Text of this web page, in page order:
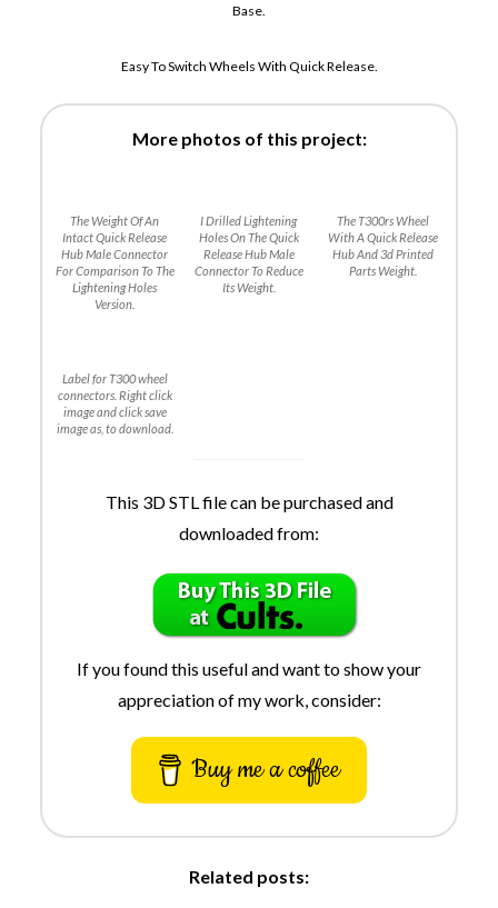
Base.
Easy To Switch Wheels With Quick Release.
More photos of this project:
The Weight Of An
Intact Quick Release
Hub Male Connector
For Comparison To The
Lightening Holes
Version.
I Drilled Lightening
Holes On The Quick
Release Hub Male
Connector To Reduce
Its Weight.
The T300rs Wheel
With A Quick Release
Hub And 3d Printed
Parts Weight.
Label for T300 wheel
connectors. Right click
image and click save
image as, to download.
This 3D STL file can be purchased and
downloaded from:
If you found this useful and want to show your
appreciation of my work, consider:
Buy me a coffee
Related posts: